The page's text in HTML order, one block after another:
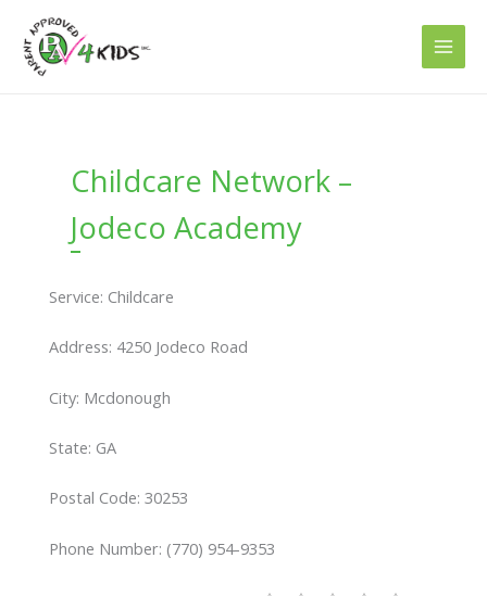
content
Childcare Network –
Jodeco Academy
Service: Childcare
Address: 4250 Jodeco Road
City: Mcdonough
State: GA
Postal Code: 30253
Phone Number: (770) 954-9353